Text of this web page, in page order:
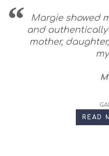
Margie showed
and authentically
mother,
READ